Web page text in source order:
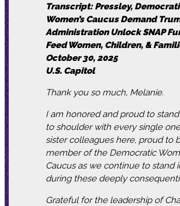
Transcript: Pressley,
Women’s Caucus Demand
Administration Unlock SNAP
Feed Women, Children, &
October 30, 2025
U.S. Capitol
Thank you so much, Melanie.
I am honored and proud to
to shoulder with every single
sister colleagues here, proud to
member of the Democratic
Caucus as we continue to stand
during these deeply
Grateful for the leadership of